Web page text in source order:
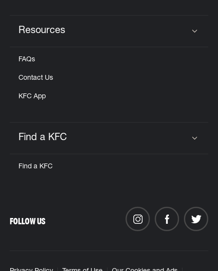
Resources
FAQs
Contact Us
KFC App
Find a KFC
Find a KFC
FOLLOW US